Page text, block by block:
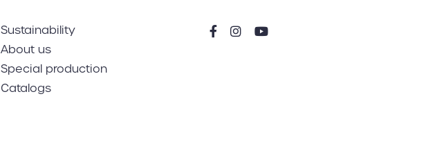
Sustainability
About us
Special production
Catalogs